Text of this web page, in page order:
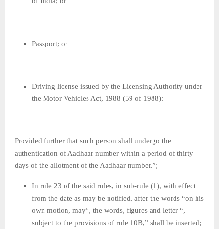
Passport; or
Driving license issued by the Licensing Authority under
the Motor Vehicles Act, 1988 (59 of 1988):
Provided further that such person shall undergo the
authentication of Aadhaar number within a period of thirty
days of the allotment of the Aadhaar number.”;
In rule 23 of the said rules, in sub-rule (1), with effect
from the date as may be notified, after the words “on his
own motion, may”, the words, figures and letter “,
subject to the provisions of rule 10B,” shall be inserted;